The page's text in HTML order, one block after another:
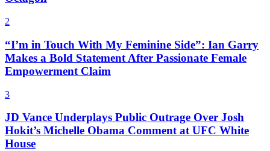
2
“I’m in Touch With My Feminine Side”: Ian Garry
Makes a Bold Statement After Passionate Female
Empowerment Claim
3
JD Vance Underplays Public Outrage Over Josh
Hokit’s Michelle Obama Comment at UFC White
House